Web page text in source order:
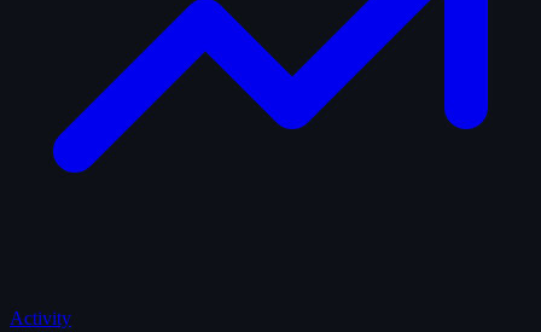
Activity